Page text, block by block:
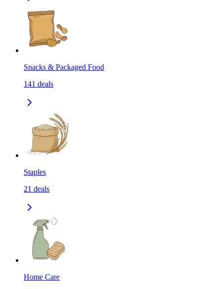
Snacks & Packaged Food
141 deals
Staples
21 deals
Home Care